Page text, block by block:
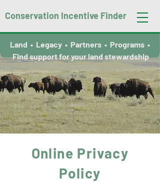
Conservation Incentive Finder
Land • Legacy • Partners • Programs •
Find support for your land stewardship
Online Privacy
Policy